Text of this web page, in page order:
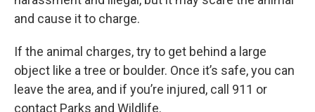
and cause it to charge.
If the animal charges, try to get behind a large
object like a tree or boulder. Once it’s safe, you can
leave the area, and if you’re injured, call 911 or
contact Parks and Wildlife.